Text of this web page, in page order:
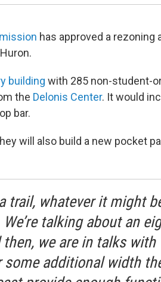
has approved a rezoning
building with 285 non-student-
the Delonis Center. It would
bar.
will also build a new pocket
trail, whatever it might
talking about an
we are in talks with
some additional width